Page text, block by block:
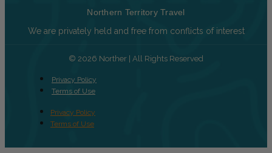
Northern Territory Travel
We are privately held and free from conflicts of interest
© 2026 Norther | All Rights Reserved
Privacy Policy
Terms of Use
Privacy Policy
Terms of Use